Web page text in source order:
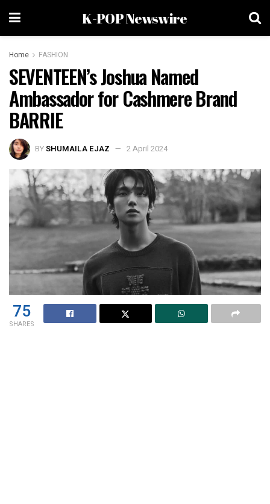
K-POP Newswire
Home FASHION
SEVENTEEN’s Joshua Named
Ambassador for Cashmere Brand
BARRIE
BYSHUMAILA EJAZ 2 April 2024
75
SHARES